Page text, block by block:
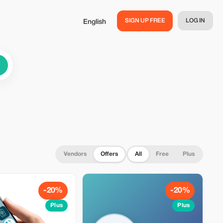
English SIGN UP FREE LOG IN
Vendors Offers All Free Plus
-20%
Plus
-20%
Plus